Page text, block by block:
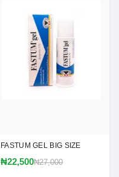
FASTUM GEL BIG SIZE
₦22,500₦27,000